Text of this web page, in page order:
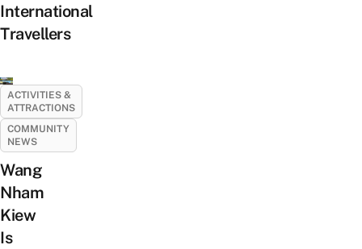
International
Travellers
ACTIVITIES &
ATTRACTIONS
COMMUNITY
NEWS
Wang
Nham
Kiew
Is